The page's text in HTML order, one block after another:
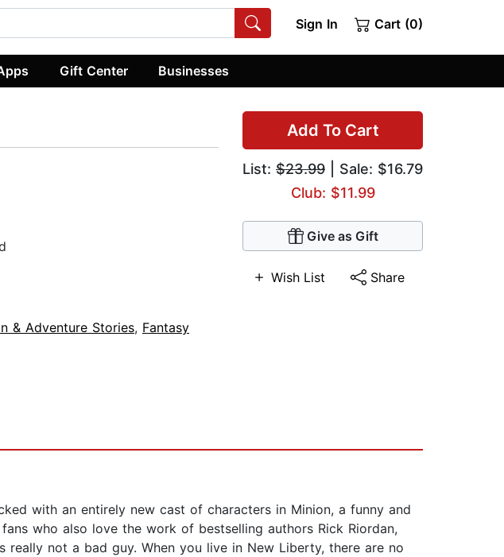
Sign In Cart (0)
Gift Center Businesses
Add To Cart
List: $23.99 | Sale: $16.79
Club: $11.99
Give as Gift
Wish List Share
& Adventure Stories, Fantasy
with an entirely new cast of characters in Minion, a funny and
who also love the work of bestselling authors Rick Riordan,
really not a bad guy. When you live in New Liberty, there are no